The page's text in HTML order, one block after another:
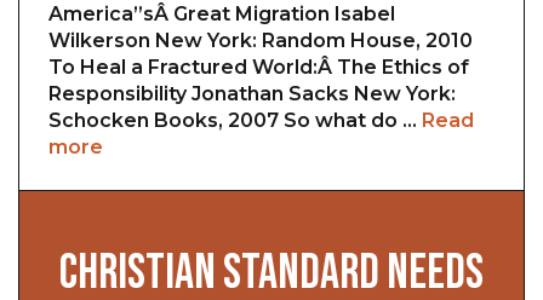
America”sÂ Great Migration Isabel
Wilkerson New York: Random House, 2010
To Heal a Fractured World:Â The Ethics of
Responsibility Jonathan Sacks New York:
Schocken Books, 2007 So what do … Read
more
CHRISTIAN STANDARD NEEDS